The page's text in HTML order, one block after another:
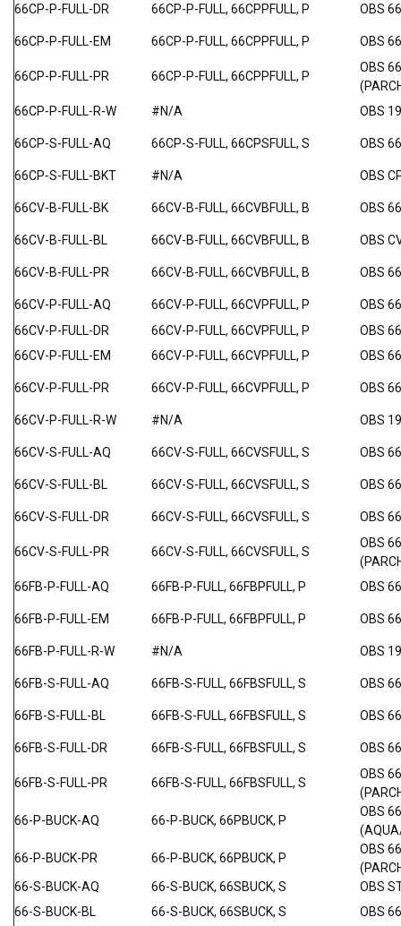
66CP-P-FULL-DR 66CP-P-FULL, 66CPPFULL, P OBS
66CP-P-FULL-EM 66CP-P-FULL, 66CPPFULL, P OBS
66CP-P-FULL-PR 66CP-P-FULL, 66CPPFULL, P
OBS
66CP-P-FULL-R-W
#N/A OBS
66CP-S-FULL-AQ 66CP-S-FULL, 66CPSFULL, S OBS
66CP-S-FULL-BKT #N/A OBS
66CV-B-FULL-BK 66CV-B-FULL, 66CVBFULL, B OBS
66CV-B-FULL-BL 66CV-B-FULL, 66CVBFULL, B OBS
66CV-B-FULL-PR 66CV-B-FULL, 66CVBFULL, B OBS
66CV-P-FULL-AQ 66CV-P-FULL, 66CVPFULL, P
OBS
66CV-P-FULL-DR
66CV-P-FULL, 66CVPFULL, P
OBS
66CV-P-FULL-EM
66CV-P-FULL, 66CVPFULL, P OBS
66CV-P-FULL-PR 66CV-P-FULL, 66CVPFULL, P OBS
66CV-P-FULL-R-W #N/A OBS
66CV-S-FULL-AQ 66CV-S-FULL, 66CVSFULL, S OBS
66CV-S-FULL-BL 66CV-S-FULL, 66CVSFULL, S OBS
66CV-S-FULL-DR 66CV-S-FULL, 66CVSFULL, S OBS
66CV-S-FULL-PR 66CV-S-FULL, 66CVSFULL, S
OBS
66FB-P-FULL-AQ
66FB-P-FULL, 66FBPFULL, P OBS
66FB-P-FULL-EM 66FB-P-FULL, 66FBPFULL, P OBS
66FB-P-FULL-R-W #N/A OBS
66FB-S-FULL-AQ 66FB-S-FULL, 66FBSFULL, S OBS
66FB-S-FULL-BL 66FB-S-FULL, 66FBSFULL, S OBS
66FB-S-FULL-DR 66FB-S-FULL, 66FBSFULL, S OBS
66FB-S-FULL-PR 66FB-S-FULL, 66FBSFULL, S
OBS
66-P-BUCK-AQ
66-P-BUCK, 66PBUCK, P
OBS
66-P-BUCK-PR
66-P-BUCK, 66PBUCK, P
OBS
66-S-BUCK-AQ
66-S-BUCK, 66SBUCK, S
OBS
66-S-BUCK-BL
66-S-BUCK, 66SBUCK, S OBS